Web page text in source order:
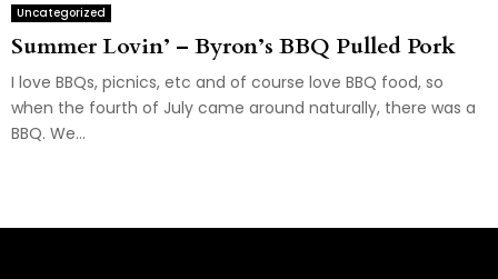
Uncategorized
Summer Lovin’ – Byron’s BBQ Pulled Pork
I love BBQs, picnics, etc and of course love BBQ food, so
when the fourth of July came around naturally, there was a
BBQ. We...